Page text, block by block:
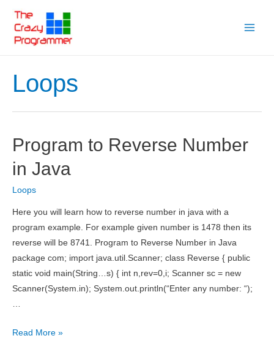
content
Loops
Program to Reverse Number
in Java
Loops
Here you will learn how to reverse number in java with a
program example. For example given number is 1478 then its
reverse will be 8741. Program to Reverse Number in Java
package com; import java.util.Scanner; class Reverse { public
static void main(String…s) { int n,rev=0,i; Scanner sc = new
Scanner(System.in); System.out.println(“Enter any number: “);
Program
Read More »